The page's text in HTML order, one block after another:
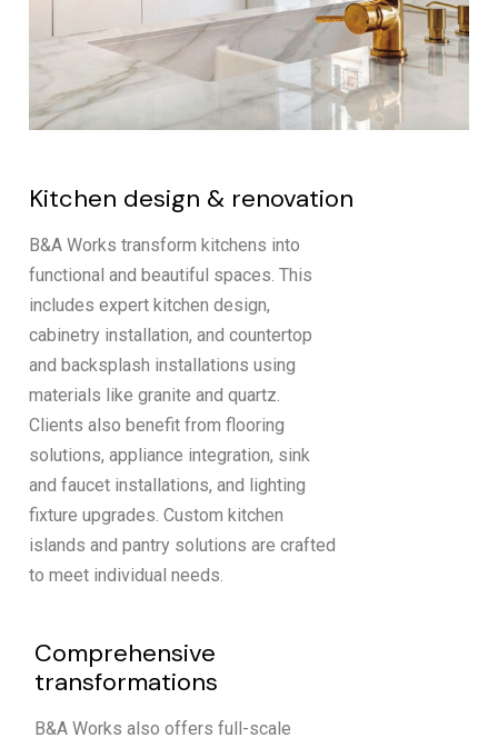
Kitchen design & renovation
B&A Works transform kitchens into
functional and beautiful spaces. This
includes expert kitchen design,
cabinetry installation, and countertop
and backsplash installations using
materials like granite and quartz.
Clients also benefit from flooring
solutions, appliance integration, sink
and faucet installations, and lighting
fixture upgrades. Custom kitchen
islands and pantry solutions are crafted
to meet individual needs.
Comprehensive
transformations
B&A Works also offers full-scale